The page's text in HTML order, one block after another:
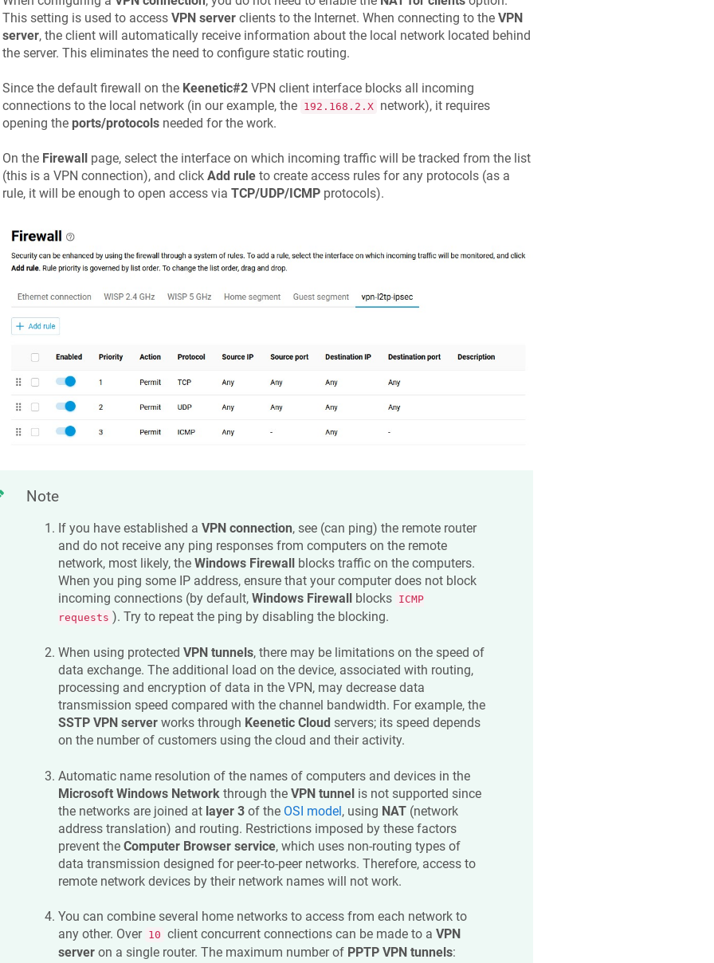
This setting is used to access VPN serverclients to the Internet. When connecting to the VPN
server, the client will automatically receive information about the local network located behind
the server. This eliminates the need to configure static routing.
Since the default firewall on the Keenetic#2VPN client interface blocks all incoming
connections to the local network (in our example, the 192.168.2.X
network), it requires
opening the ports/protocolsneeded for the work.
On the Firewall
page, select the interface on which incoming traffic will be tracked from the list
(this is a VPN connection), and click Add ruleto create access rules for any protocols (as a
rule, it will be enough to open access via TCP/UDP/ICMPprotocols).
Note
If you have established a VPN connection, see (can ping) the remote router
and do not receive any ping responses from computers on the remote
network, most likely, the Windows Firewallblocks traffic on the computers.
When you ping some IP address, ensure that your computer does not block
incoming connections (by default, Windows Firewallblocks ICMP
requests ). Try to repeat the ping by disabling the blocking.
When using protected VPN tunnels, there may be limitations on the speed of
data exchange. The additional load on the device, associated with routing,
processing and encryption of data in the VPN, may decrease data
transmission speed compared with the channel bandwidth. For example, the
SSTP VPN serverworks through KeeneticCloud servers; its speed depends
on the number of customers using the cloud and their activity.
Automatic name resolution of the names of computers and devices in the
Microsoft Windows Network through the VPN tunnelis not supported since
the networks are joined at layer 3of the OSI model, using NAT(network
address translation) and routing. Restrictions imposed by these factors
prevent the Computer Browser service, which uses non-routing types of
data transmission designed for peer-to-peer networks. Therefore, access to
remote network devices by their network names will not work.
You can combine several home networks to access from each network to
any other. Over 10 client concurrent connections can be made to a VPN
serveron a single router. The maximum number of PPTP VPN tunnels: